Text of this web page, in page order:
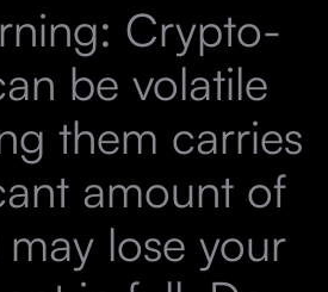
Crypto-
be volatile
them carries
amount of
may lose your